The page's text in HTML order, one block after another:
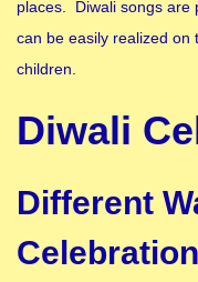
places. Diwali songs are
can be easily realized on
children.
Diwali
Different
Celebration